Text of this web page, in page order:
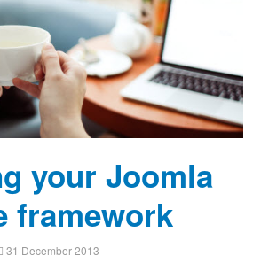
your Joomla
framework
31 December 2013